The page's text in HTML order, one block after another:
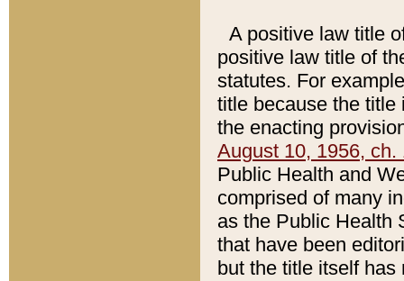
A positive law title
positive law title of
statutes. For
title because the title
the enacting
August 10, 1956, ch.
Public Health and
comprised of many
as the Public Health
that have been
but the title itself